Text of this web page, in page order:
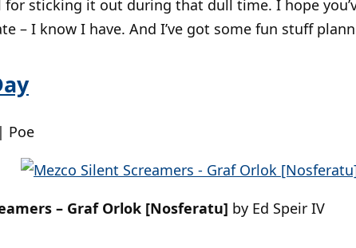
for sticking it out during that dull time. I hope
– I know I have. And I’ve got some fun stuff
Poe
– Graf Orlok [Nosferatu] by Ed Speir IV